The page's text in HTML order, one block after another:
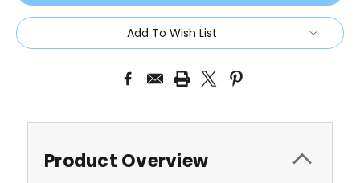
Add To Wish List
Product Overview